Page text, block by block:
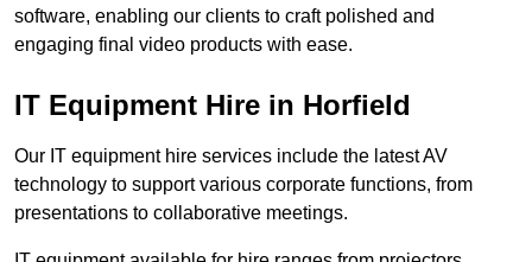
software, enabling our clients to craft polished and
engaging final video products with ease.
IT Equipment Hire in Horfield
Our IT equipment hire services include the latest AV
technology to support various corporate functions, from
presentations to collaborative meetings.